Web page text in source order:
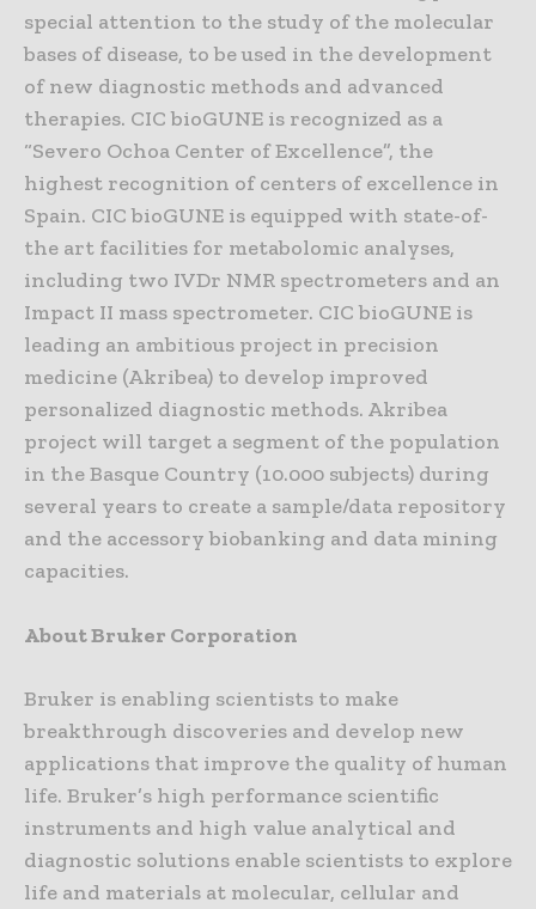
special attention to the study of the molecular
bases of disease, to be used in the development
of new diagnostic methods and advanced
therapies. CIC bioGUNE is recognized as a
“Severo Ochoa Center of Excellence”, the
highest recognition of centers of excellence in
Spain. CIC bioGUNE is equipped with state-of-
the art facilities for metabolomic analyses,
including two IVDr NMR spectrometers and an
Impact II mass spectrometer. CIC bioGUNE is
leading an ambitious project in precision
medicine (Akribea) to develop improved
personalized diagnostic methods. Akribea
project will target a segment of the population
in the Basque Country (10.000 subjects) during
several years to create a sample/data repository
and the accessory biobanking and data mining
capacities.
About Bruker Corporation
Bruker is enabling scientists to make
breakthrough discoveries and develop new
applications that improve the quality of human
life. Bruker’s high performance scientific
instruments and high value analytical and
diagnostic solutions enable scientists to explore
life and materials at molecular, cellular and